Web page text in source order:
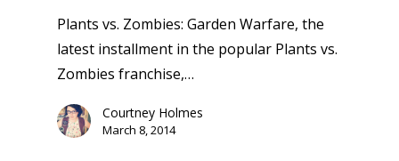
Plants vs. Zombies: Garden Warfare, the
latest installment in the popular Plants vs.
Zombies franchise,…
Courtney Holmes
March 8, 2014